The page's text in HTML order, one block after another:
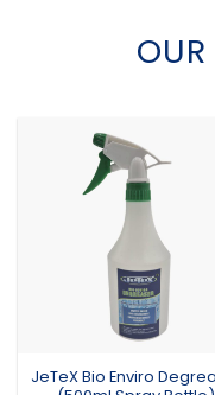
OUR
JeTeX Bio Enviro